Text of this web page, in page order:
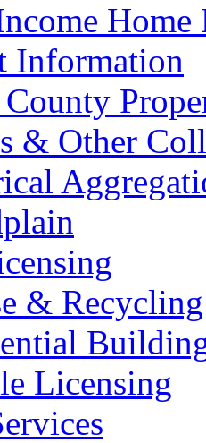
Home
Information
& Other
& Recycling
Licensing